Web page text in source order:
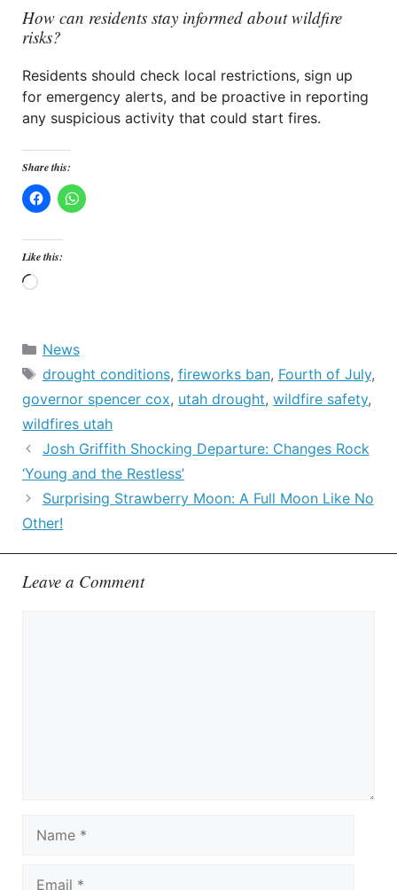
How can residents stay informed about wildfire
risks?
Residents should check local restrictions, sign up
for emergency alerts, and be proactive in reporting
any suspicious activity that could start fires.
Share this:
Like this:
Loading…
Categories
News
Tags
drought conditions, fireworks ban, Fourth of July,
governor spencer cox, utah drought, wildfire safety,
wildfires utah
Josh Griffith Shocking Departure: Changes Rock
‘Young and the Restless’
Surprising Strawberry Moon: A Full Moon Like No
Other!
Leave a Comment